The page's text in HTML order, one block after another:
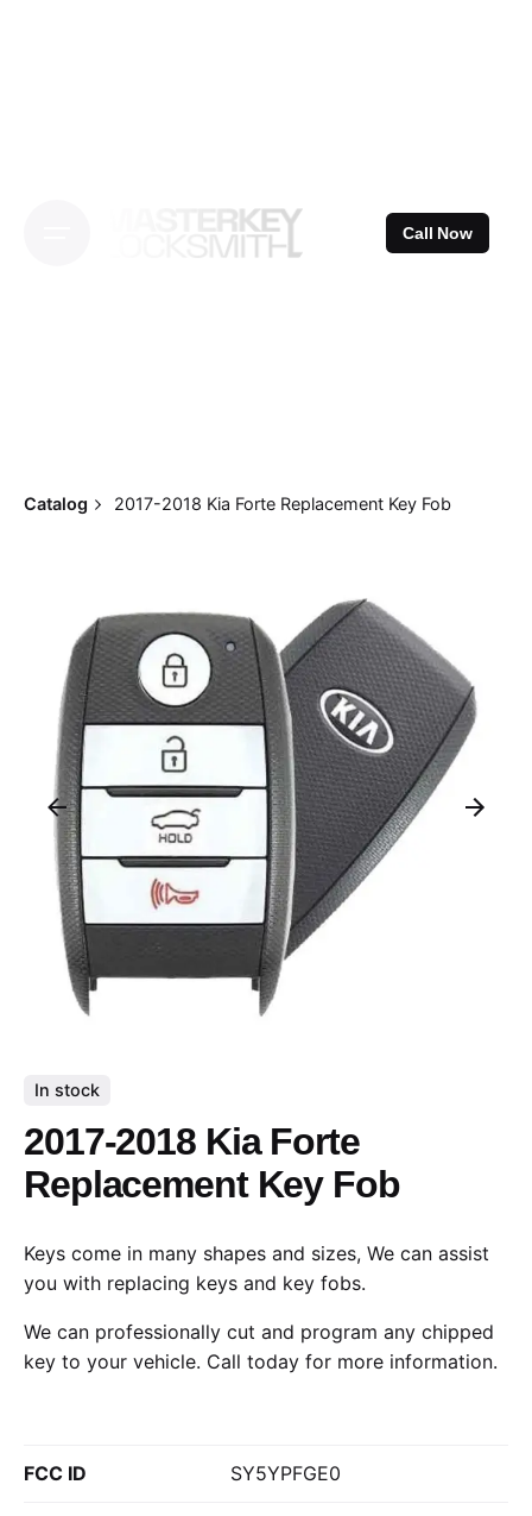
Call Now
Catalog 2017-2018 Kia Forte Replacement Key Fob
In stock
2017-2018 Kia Forte
Replacement Key Fob
Keys come in many shapes and sizes, We can assist
you with replacing keys and key fobs.
We can professionally cut and program any chipped
key to your vehicle. Call today for more information.
FCC ID SY5YPFGE0